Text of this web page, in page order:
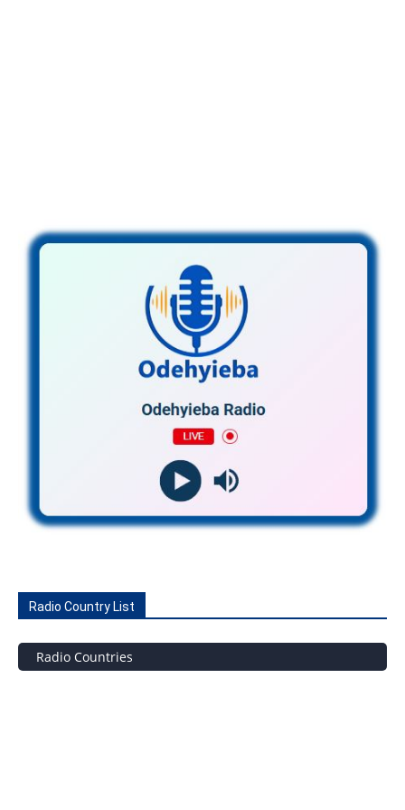
Radio Country List
Radio Countries